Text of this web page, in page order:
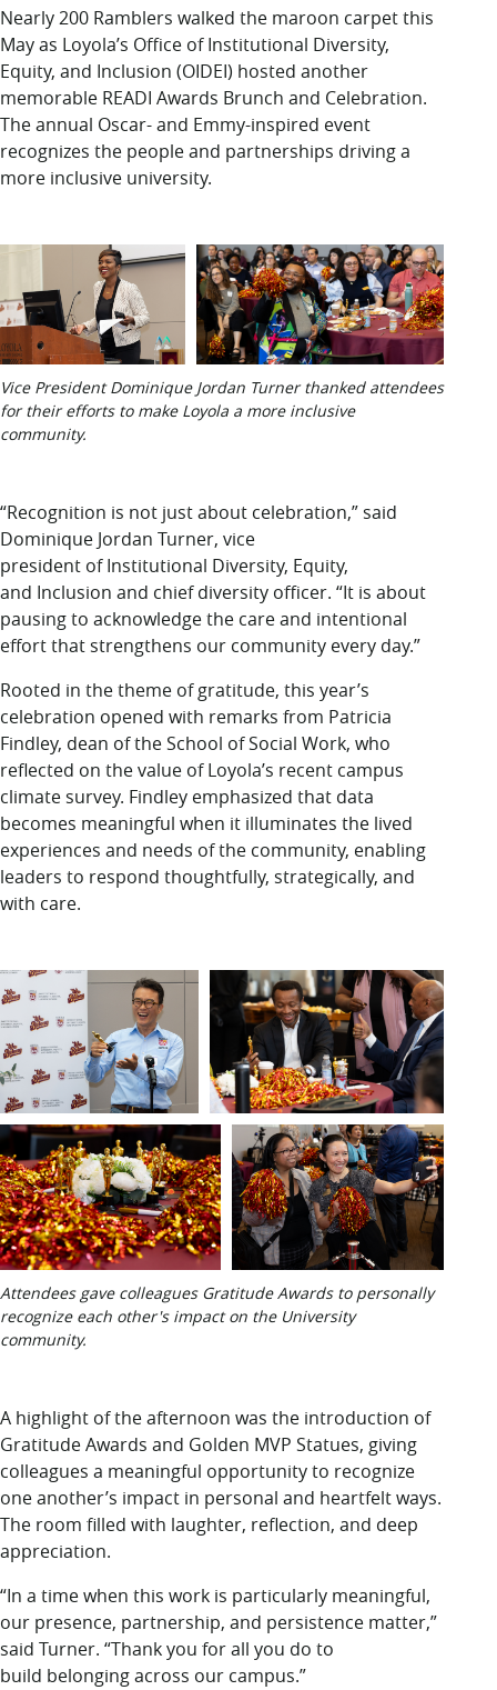
About
Events
Academics
Admission
Alumni
Campus Life
Search
Nearly 200 Ramblers walked the maroon carpet this
May as Loyola’s Office of Institutional Diversity,
Equity, and Inclusion (OIDEI) hosted another
memorable READI Awards Brunch and Celebration.
The annual Oscar- and Emmy-inspired event
recognizes the peopleand partnerships drivinga
more inclusive university.
Vice President Dominique Jordan Turner thanked attendees
for their efforts to make Loyola a more inclusive
community.
“Recognition is not just about celebration,” said
Dominique Jordan Turner, vice
president of Institutional Diversity, Equity,
and Inclusion and chief diversity officer. “It is about
pausing to acknowledge the care and intentional
effort that strengthens our community every day.”
Rooted in the theme of gratitude, this year’s
celebration opened with remarks from Patricia
Findley, dean of the School of Social Work, who
reflected on the value of Loyola’s recent campus
climate survey. Findley emphasized that data
becomes meaningful when it illuminates the lived
experiences and needs of the community, enabling
leaders to respond thoughtfully, strategically, and
with care.
Attendees gave colleagues Gratitude Awards to personally
recognize each other's impact on the University
community.
A highlight of the afternoon was the introduction of
Gratitude Awards and Golden MVP Statues, giving
colleagues a meaningful opportunity to recognize
one another’s impact in personal and heartfelt ways.
The room filled with laughter, reflection, and deep
appreciation.
“In a time when this work is particularly meaningful,
our presence, partnership, and persistence matter,”
said Turner. “Thank you for all you do to
build belonging across our campus.”